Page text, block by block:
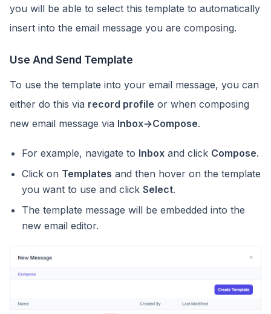
you will be able to select this template to automatically
insert into the email message you are composing.
Use And Send Template
To use the template into your email message, you can
either do this via record profile or when composing
new email message via Inbox->Compose.
For example, navigate to Inbox and click Compose.
Click on Templates and then hover on the template
you want to use and click Select.
The template message will be embedded into the
new email editor.